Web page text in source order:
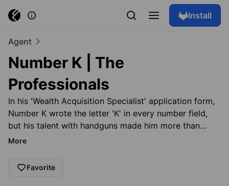
Install
Agent
Number K | The
Professionals
In his 'Wealth Acquisition Specialist' application form,
Number K wrote the letter 'K' in every number field,
but his talent with handguns made him more than
qualified for the position. Number K keeps the details
his face—making him one of The Professionals' most
feared heist managers. Don't count us down. Just say
More
Favorite